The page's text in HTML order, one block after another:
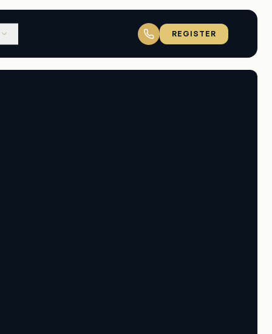
REGISTER